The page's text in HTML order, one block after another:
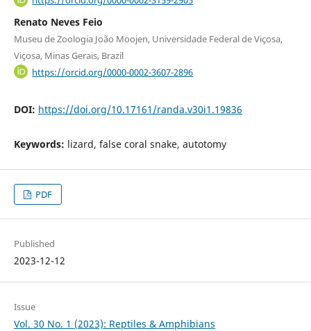
Renato Neves Feio
Museu de Zoologia João Moojen, Universidade Federal de Viçosa,
Viçosa, Minas Gerais, Brazil
https://orcid.org/0000-0002-3607-2896
DOI: https://doi.org/10.17161/randa.v30i1.19836
Keywords: lizard, false coral snake, autotomy
PDF
Published
2023-12-12
Issue
Vol. 30 No. 1 (2023): Reptiles & Amphibians